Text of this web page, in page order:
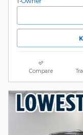
Compare